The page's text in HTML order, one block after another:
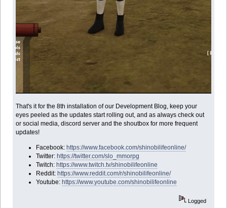
That's it for the 8th installation of our Development Blog, keep your
eyes peeled as the updates start rolling out, and as always check out
or social media, discord server and the shoutbox for more frequent
updates!
Facebook: https://www.facebook.com/shinobilifeonline/
Twitter: https://twitter.com/slo_mmorpg
Twitch: https://www.twitch.tv/shinobilifeonline
Reddit: https://www.reddit.com/r/shinobilifeonline/
Youtube: https://www.youtube.com/shinobilifeonline
Logged